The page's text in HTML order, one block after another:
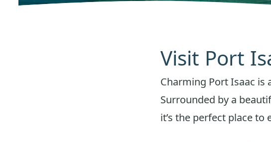
Visit Port
Charming Port Isaac
Surrounded by a
it’s the perfect place